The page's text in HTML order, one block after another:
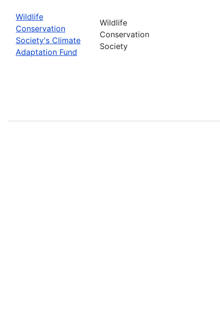
Wildlife
Conservation
Society's Climate
Adaptation Fund
Wildlife
Conservation
Society